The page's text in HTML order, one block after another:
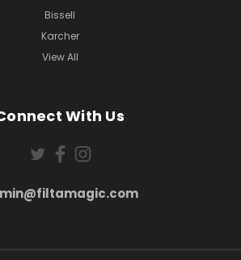
Bissell
Karcher
View All
With Us